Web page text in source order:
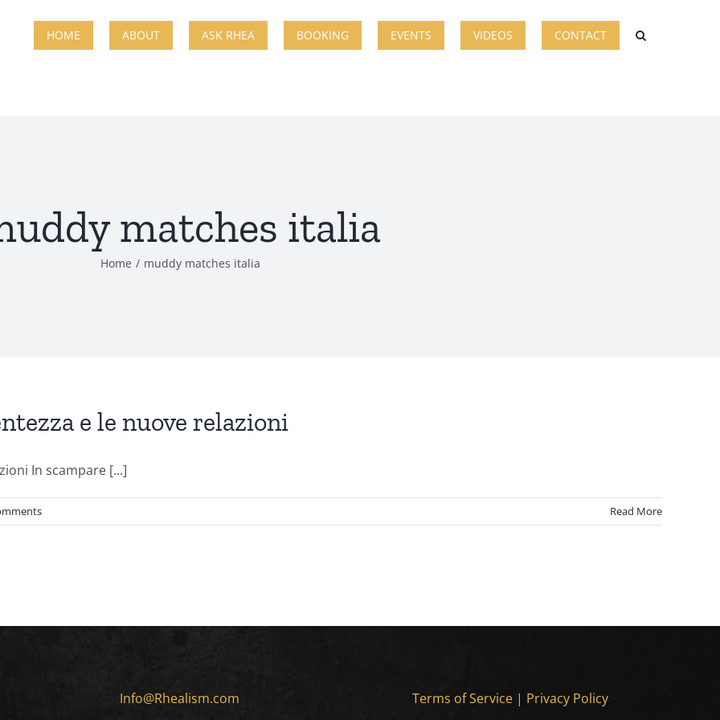
HOME ABOUT ASK RHEA BOOKING EVENTS VIDEOS CONTACT
matches italia
Home muddy matches italia
e le nuove relazioni
In scampare [...]
Read More
Info@Rhealism.com Terms of Service| Privacy Policy